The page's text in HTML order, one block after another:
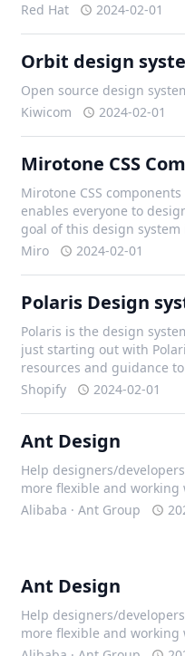
Red Hat
2024-02-01
Orbit design
Open source design
Kiwicom
2024-02-01
Mirotone CSS
Mirotone CSS
enables everyone to
goal of this design system
Miro
2024-02-01
Polaris Design
Polaris is the design
just starting out with
resources and guidance
Shopify
2024-02-01
Ant Design
Help designers/
more flexible and working
Alibaba · Ant Group
Ant Design
Help designers/
more flexible and working